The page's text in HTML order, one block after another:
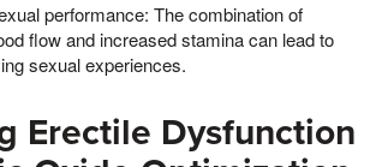
performance: The combination of
flow and increased stamina can lead to
sexual experiences.
Erectile Dysfunction